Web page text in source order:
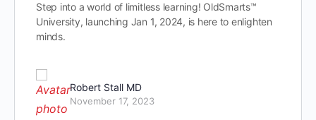
Step into a world of limitless learning! OldSmarts™
University, launching Jan 1, 2024, is here to enlighten
minds.
Robert Stall MD
November 17, 2023